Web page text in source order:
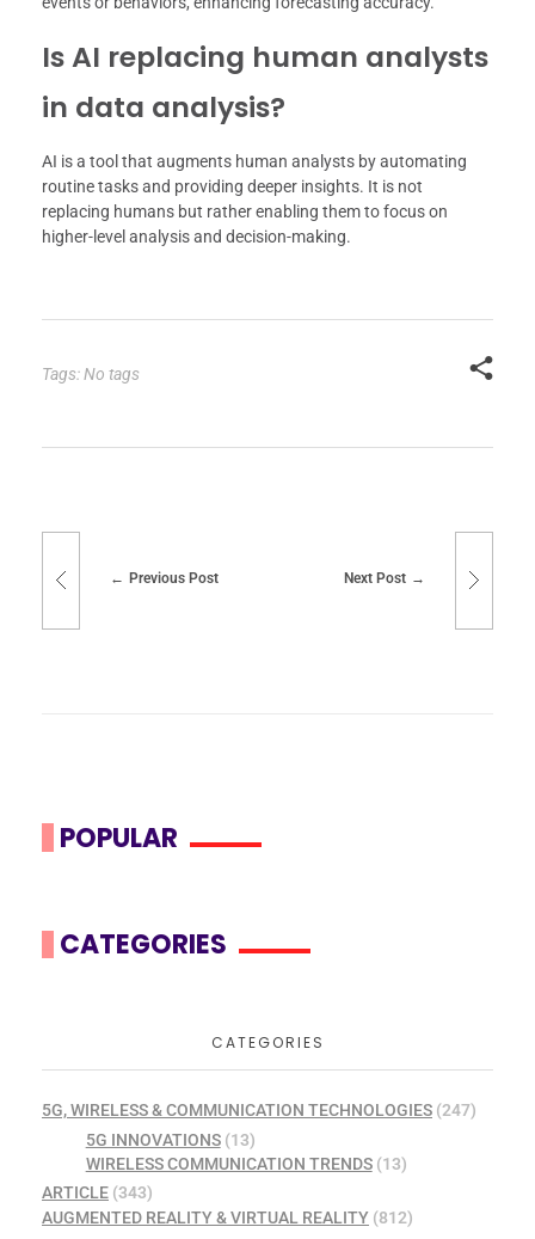
Is AI replacing human analysts
in data analysis?
AI is a tool that augments human analysts by automating
routine tasks and providing deeper insights. It is not
replacing humans but rather enabling them to focus on
higher-level analysis and decision-making.
Tags: No tags
Previous Post Next Post
POPULAR
CATEGORIES
CATEGORIES
5G, WIRELESS & COMMUNICATION TECHNOLOGIES (247)
5G INNOVATIONS(13)
WIRELESS COMMUNICATION TRENDS(13)
ARTICLE (343)
AUGMENTED REALITY & VIRTUAL REALITY (812)